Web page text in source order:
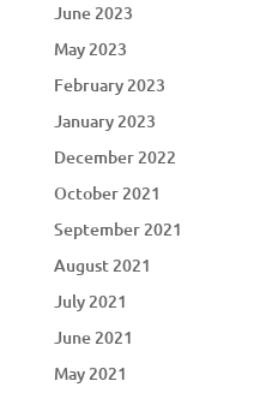
June 2023
May 2023
February 2023
January 2023
December 2022
October 2021
September 2021
August 2021
July 2021
June 2021
May 2021